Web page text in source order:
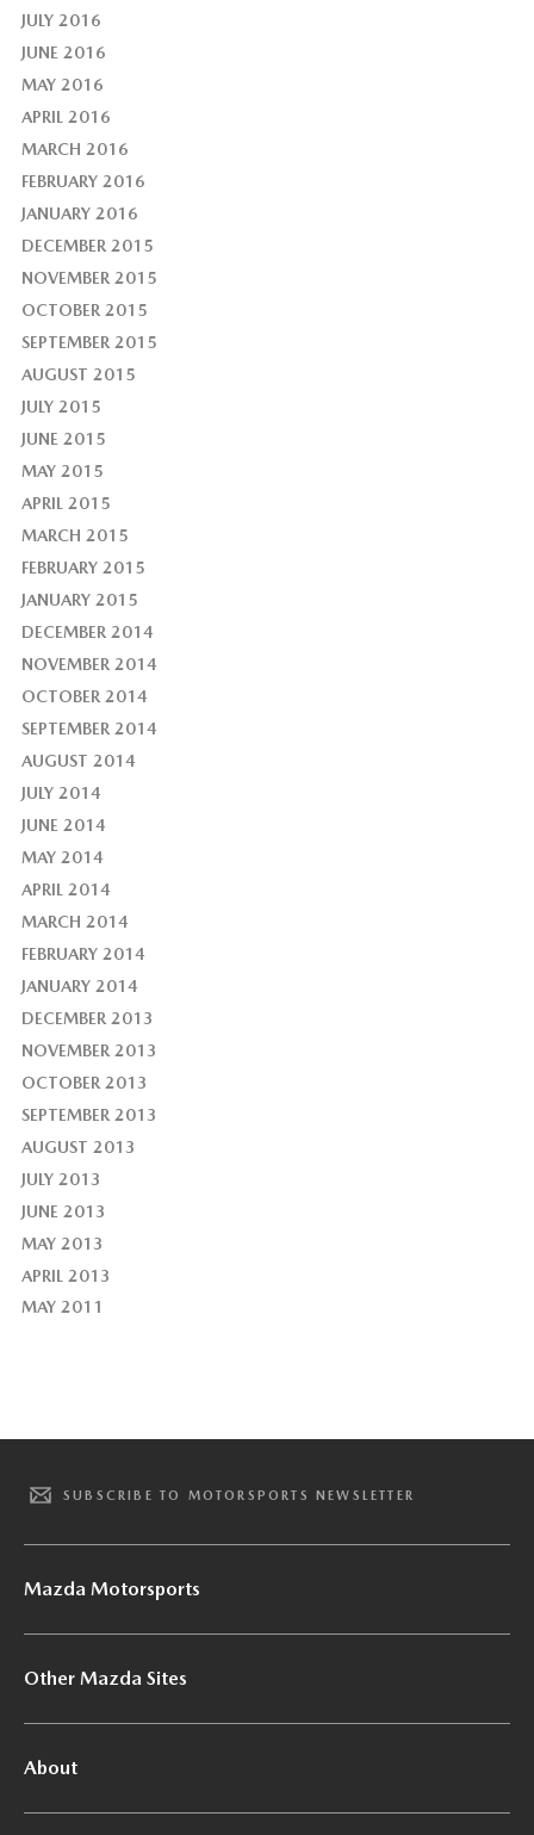
JULY 2016
JUNE 2016
MAY 2016
APRIL 2016
MARCH 2016
FEBRUARY 2016
JANUARY 2016
DECEMBER 2015
NOVEMBER 2015
OCTOBER 2015
SEPTEMBER 2015
AUGUST 2015
JULY 2015
JUNE 2015
MAY 2015
APRIL 2015
MARCH 2015
FEBRUARY 2015
JANUARY 2015
DECEMBER 2014
NOVEMBER 2014
OCTOBER 2014
SEPTEMBER 2014
AUGUST 2014
JULY 2014
JUNE 2014
MAY 2014
APRIL 2014
MARCH 2014
FEBRUARY 2014
JANUARY 2014
DECEMBER 2013
NOVEMBER 2013
OCTOBER 2013
SEPTEMBER 2013
AUGUST 2013
JULY 2013
JUNE 2013
MAY 2013
APRIL 2013
MAY 2011
SUBSCRIBE TO MOTORSPORTS NEWSLETTER
Mazda Motorsports
Other Mazda Sites
About